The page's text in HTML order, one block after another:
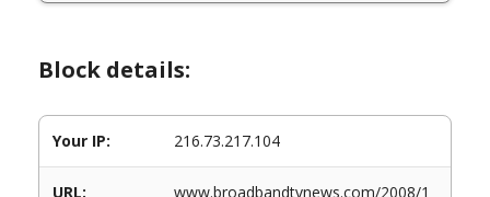
Block details:
Your IP: 216.73.217.104
URL:
www.broadbandtvnews.com/2008/1